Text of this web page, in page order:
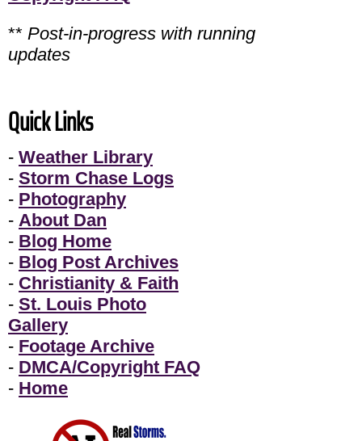
** Post-in-progress with running
updates
Quick Links
- Weather Library
- Storm Chase Logs
- Photography
- About Dan
- Blog Home
- Blog Post Archives
- Christianity & Faith
- St. Louis Photo
Gallery
- Footage Archive
- DMCA/Copyright FAQ
- Home